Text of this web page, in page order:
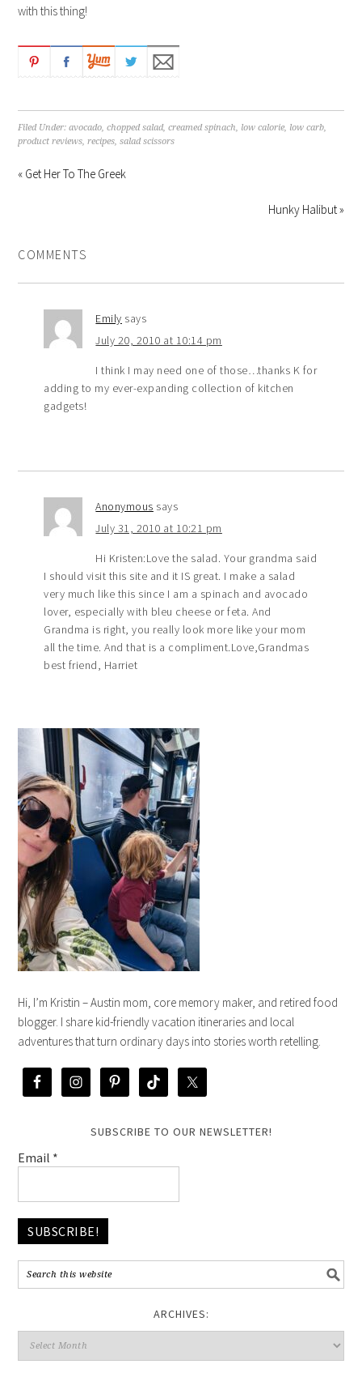
with this thing!
Filed Under:avocado ,chopped salad,creamed spinach low calorie low carb
product reviews recipes ,salad scissors
« Get Her To The Greek
Hunky Halibut »
COMMENTS
Emily says
July 20, 2010 at 10:14 pm
I think I may need one of those…thanks K for
adding to my ever-expanding collection of kitchen
gadgets!
Anonymous says
July 31, 2010 at 10:21 pm
Hi Kristen:Love the salad. Your grandma said
I should visit this site and it IS great. I make a salad
very much like this since I am a spinach and avocado
lover, especially with bleu cheese or feta. And
Grandma is right, you really look more like your mom
all the time. And that is a compliment.Love,Grandmas
best friend, Harriet
Hi, I’m Kristin – Austin mom, core memory maker, and retired food
blogger. I share kid-friendly vacation itineraries and local
adventures that turn ordinary days into stories worth retelling.
SUBSCRIBE TO OUR NEWSLETTER!
Email *
ARCHIVES: